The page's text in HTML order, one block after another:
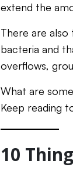
extend the
There are
bacteria and
overflows,
What are
Keep reading
10